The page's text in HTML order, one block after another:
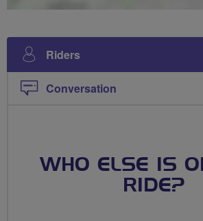
Riders
Conversation
WHO ELSE IS
RIDE?